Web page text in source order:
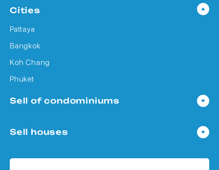
Cities
Pattaya
Bangkok
Koh Chang
Phuket
Sell of condominiums
Condo in Bangkok
Sell houses